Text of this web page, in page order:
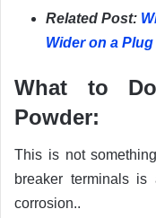
Related Post:
Wider on a
What to
Powder:
This is not
breaker terminals
corrosion..